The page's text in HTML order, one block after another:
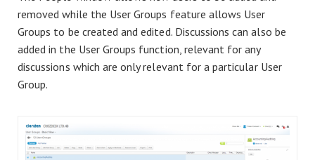
removed while the User Groups feature allows User
Groups to be created and edited. Discussions can also be
added in the User Groups function, relevant for any
discussions which are only relevant for a particular User
Group.